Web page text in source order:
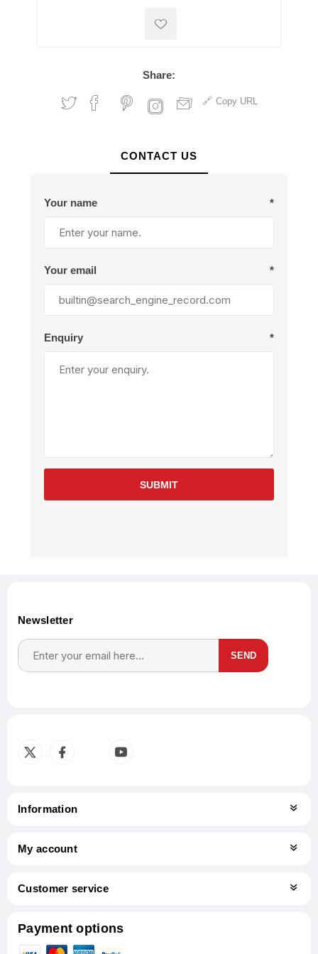
Share:
Copy URL
CONTACT US
Your name *
Your email *
Enquiry *
SUBMIT
Newsletter
SEND
Information
My account
Customer service
Payment options